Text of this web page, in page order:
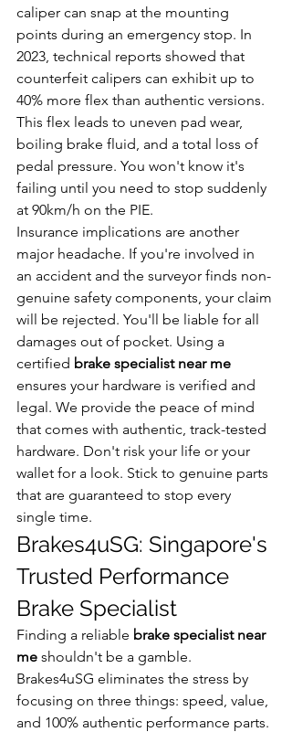
caliper can snap at the mounting
points during an emergency stop. In
2023, technical reports showed that
counterfeit calipers can exhibit up to
40% more flex than authentic versions.
This flex leads to uneven pad wear,
boiling brake fluid, and a total loss of
pedal pressure. You won't know it's
failing until you need to stop suddenly
at 90km/h on the PIE.
Insurance implications are another
major headache. If you're involved in
an accident and the surveyor finds non-
genuine safety components, your claim
will be rejected. You'll be liable for all
damages out of pocket. Using a
certified brake specialist near me
ensures your hardware is verified and
legal. We provide the peace of mind
that comes with authentic, track-tested
hardware. Don't risk your life or your
wallet for a look. Stick to genuine parts
that are guaranteed to stop every
single time.
Brakes4uSG: Singapore's
Trusted Performance
Brake Specialist
Finding a reliable brake specialist near
me shouldn't be a gamble.
Brakes4uSG eliminates the stress by
focusing on three things: speed, value,
and 100% authentic performance parts.